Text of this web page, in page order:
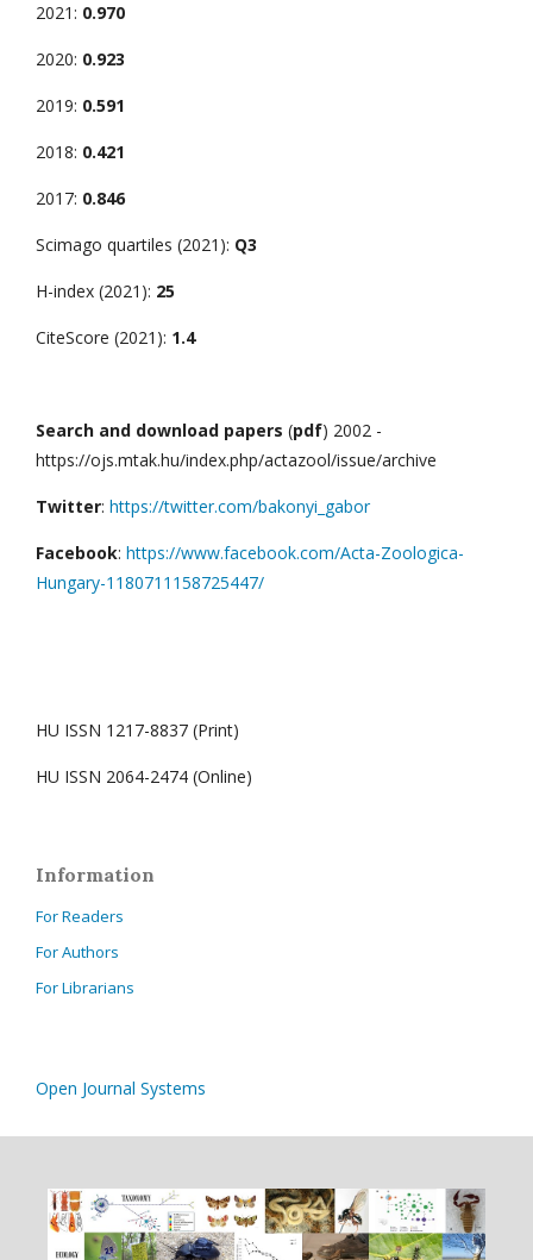
2021: 0.970
2020: 0.923
2019: 0.591
2018: 0.421
2017: 0.846
Scimago quartiles (2021): Q3
H-index (2021): 25
CiteScore (2021): 1.4
Search and download papers (pdf) 2002 -
https://ojs.mtak.hu/index.php/actazool/issue/archive
Twitter: https://twitter.com/bakonyi_gabor
Facebook: https://www.facebook.com/Acta-Zoologica-
Hungary-1180711158725447/
HU ISSN 1217-8837 (Print)
HU ISSN 2064-2474 (Online)
Information
For Readers
For Authors
For Librarians
Open Journal Systems